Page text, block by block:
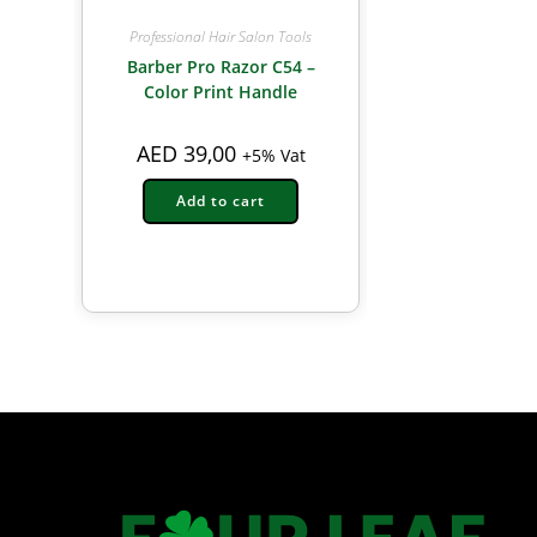
Professional Hair Salon Tools
Barber Pro Razor C54 –
Color Print Handle
AED 39,00 +5% Vat
Add to cart